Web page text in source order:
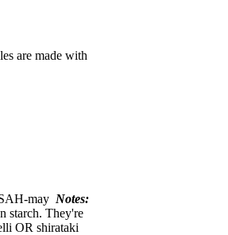
are made with
may Notes:
starch. They're
OR shirataki